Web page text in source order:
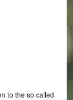
to the so called